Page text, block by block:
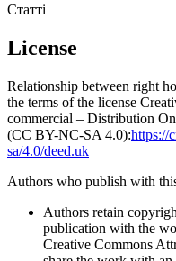
Статті
License
Relationship between right
the terms of the license
commercial – Distribution
(CC BY-NC-SA 4.0):https://
sa/4.0/deed.uk
Authors who publish with
Authors retain
publication with the
Creative Commons